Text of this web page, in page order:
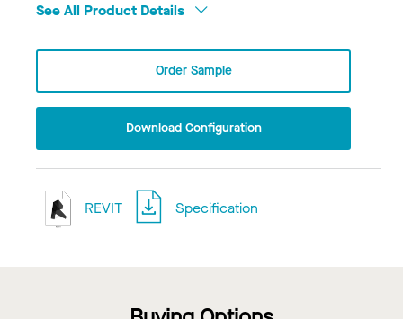
See All Product Details
Order Sample
Download Configuration
REVIT Specification